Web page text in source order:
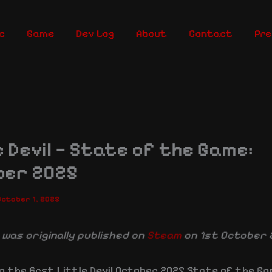
Game Dev Log About Contact
— State of the Game:
2025
1, 2025
originally published on Steam on 1st October